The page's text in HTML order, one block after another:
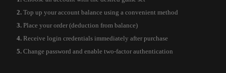
Top up your account balance using a convenient method
Place your order (deduction from balance)
Receive login credentials immediately after purchase
Change password and enable two-factor authentication